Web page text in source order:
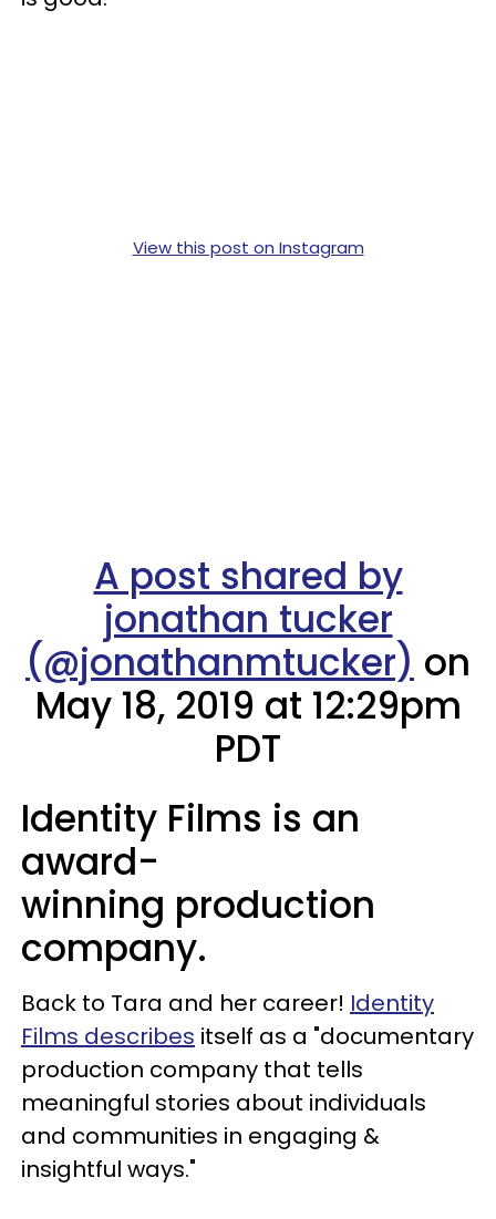
View this post on Instagram
A post shared by
jonathan tucker
(@jonathanmtucker) on
May 18, 2019 at 12:29pm
PDT
Identity Films is an
award-
winning production
company.
Back to Tara and her career! Identity
Films describes itself as a "documentary
production company that tells
meaningful stories about individuals
and communities in engaging &
insightful ways."